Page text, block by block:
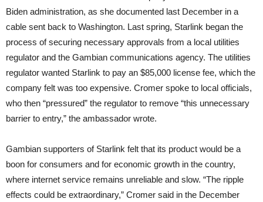
Biden administration, as she documented last December in a
cable sent back to Washington. Last spring, Starlink began the
process of securing necessary approvals from a local utilities
regulator and the Gambian communications agency. The utilities
regulator wanted Starlink to pay an $85,000 license fee, which the
company felt was too expensive. Cromer spoke to local officials,
who then “pressured” the regulator to remove “this unnecessary
barrier to entry,” the ambassador wrote.
Gambian supporters of Starlink felt that its product would be a
boon for consumers and for economic growth in the country,
where internet service remains unreliable and slow. “The ripple
effects could be extraordinary,” Cromer said in the December